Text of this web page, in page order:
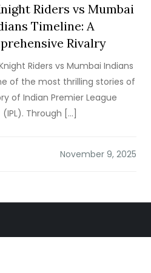
Riders vs Mumbai
Timeline: A
Rivalry
Riders vs Mumbai Indians
of the most thrilling stories of
of Indian Premier League
(IPL). Through […]